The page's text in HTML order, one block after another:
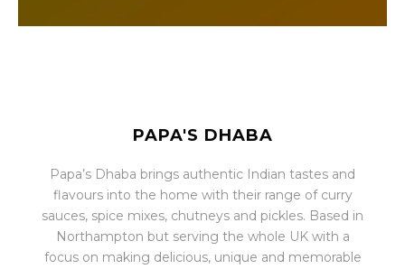
PAPA'S DHABA
Papa’s Dhaba brings authentic Indian tastes and
flavours into the home with their range of curry
sauces, spice mixes, chutneys and pickles. Based in
Northampton but serving the whole UK with a
focus on making delicious, unique and memorable